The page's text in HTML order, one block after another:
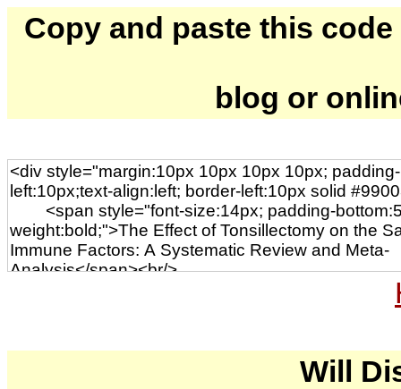
Copy and paste this
blog or
Will